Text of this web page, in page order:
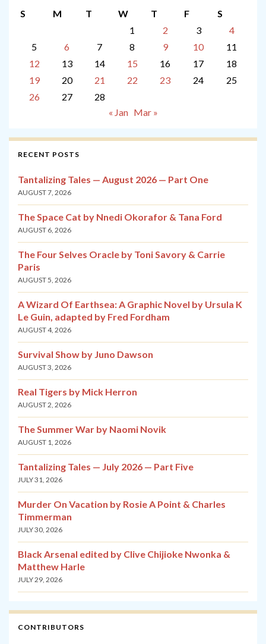
S
M T W T F
S
1
2 3
4
5
6 7 8 9 10
11
12
13 14 15 16 17
18
19
20 21 22 23 24
25
26
27
28
« Jan Mar »
RECENT POSTS
Tantalizing Tales — August 2026 — Part One
AUGUST 7, 2026
The Space Cat by Nnedi Okorafor & Tana Ford
AUGUST 6, 2026
The Four Selves Oracle by Toni Savory & Carrie
Paris
AUGUST 5, 2026
A Wizard Of Earthsea: A Graphic Novel by Ursula K
Le Guin, adapted by Fred Fordham
AUGUST 4, 2026
Survival Show by Juno Dawson
AUGUST 3, 2026
Real Tigers by Mick Herron
AUGUST 2, 2026
The Summer War by Naomi Novik
AUGUST 1, 2026
Tantalizing Tales — July 2026 — Part Five
JULY 31, 2026
Murder On Vacation by Rosie A Point & Charles
Timmerman
JULY 30, 2026
Black Arsenal edited by Clive Chijioke Nwonka &
Matthew Harle
JULY 29, 2026
CONTRIBUTORS